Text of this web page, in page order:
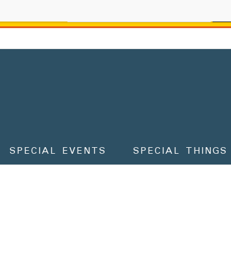
SPECIAL EVENTS SPECIAL THINGS